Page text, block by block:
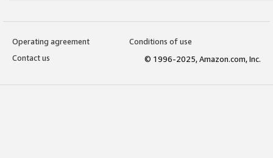
Operating agreement
Conditions of use
Contact us
© 1996-2025, Amazon.com, Inc.